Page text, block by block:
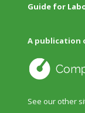
Guide for
A publication
See our other